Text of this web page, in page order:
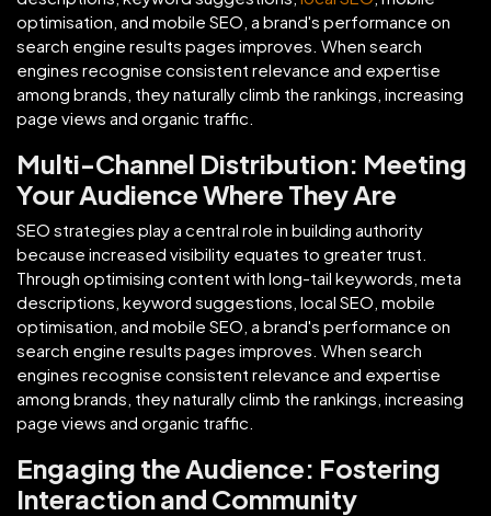
optimisation, and mobile SEO, a brand's performance on
search engine results pages improves. When search
engines recognise consistent relevance and expertise
among brands, they naturally climb the rankings, increasing
page views and organic traffic.
Multi-Channel Distribution: Meeting
Your Audience Where They Are
SEO strategies play a central role in building authority
because increased visibility equates to greater trust.
Through optimising content with long-tail keywords, meta
descriptions, keyword suggestions, local SEO, mobile
optimisation, and mobile SEO, a brand's performance on
search engine results pages improves. When search
engines recognise consistent relevance and expertise
among brands, they naturally climb the rankings, increasing
page views and organic traffic.
Engaging the Audience: Fostering
Interaction and Community